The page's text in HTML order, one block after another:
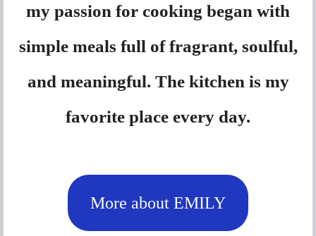
my passion for cooking began with
simple meals full of fragrant, soulful,
and meaningful. The kitchen is my
favorite place every day.
More about EMILY